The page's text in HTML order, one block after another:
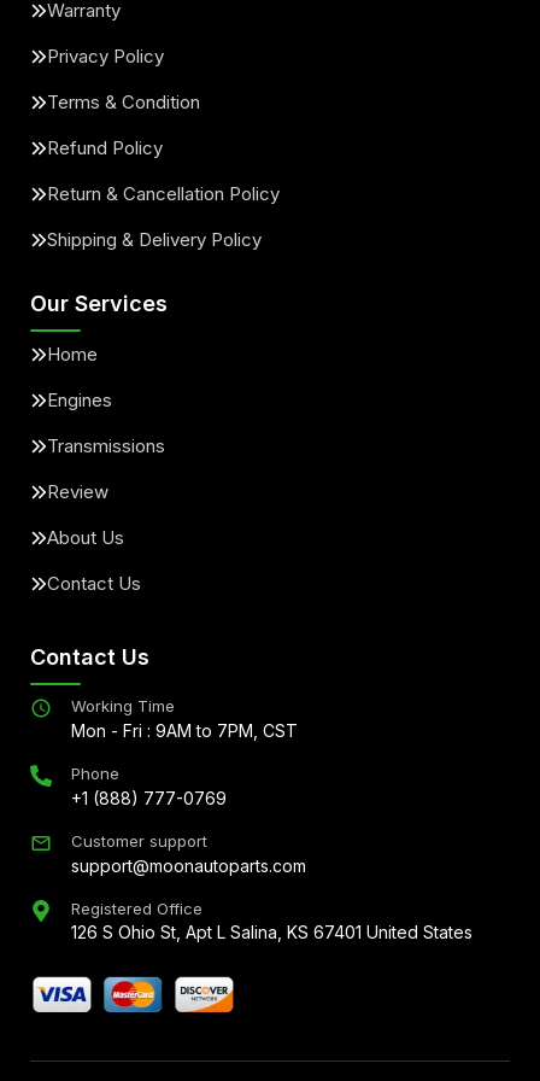
Warranty
Privacy Policy
Terms & Condition
Refund Policy
Return & Cancellation Policy
Shipping & Delivery Policy
Our Services
Home
Engines
Transmissions
Review
About Us
Contact Us
Contact Us
Working Time
Mon - Fri : 9AM to 7PM, CST
Phone
+1 (888) 777-0769
Customer support
support@moonautoparts.com
Registered Office
126 S Ohio St, Apt L Salina, KS 67401 United States